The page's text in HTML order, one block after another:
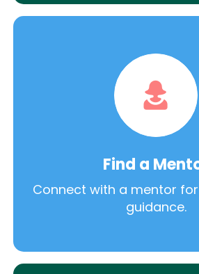
Find a
Connect with a mentor
guidance.